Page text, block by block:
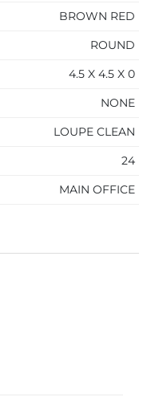
BROWN RED
ROUND
4.5 X 4.5 X 0
NONE
LOUPE CLEAN
24
MAIN OFFICE